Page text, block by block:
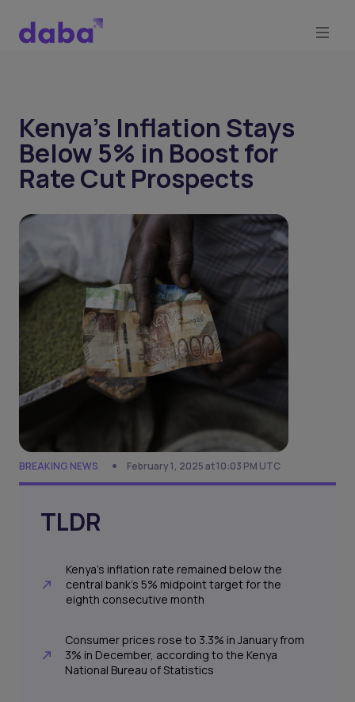
Kenya’s Inflation Stays
Below 5% in Boost for
Rate Cut Prospects
BREAKING NEWS February 1, 2025 at 10:03 PM UTC
TLDR
Kenya’s inflation rate remained below the
central bank’s 5% midpoint target for the
eighth consecutive month
Consumer prices rose to 3.3% in January from
3% in December, according to the Kenya
National Bureau of Statistics